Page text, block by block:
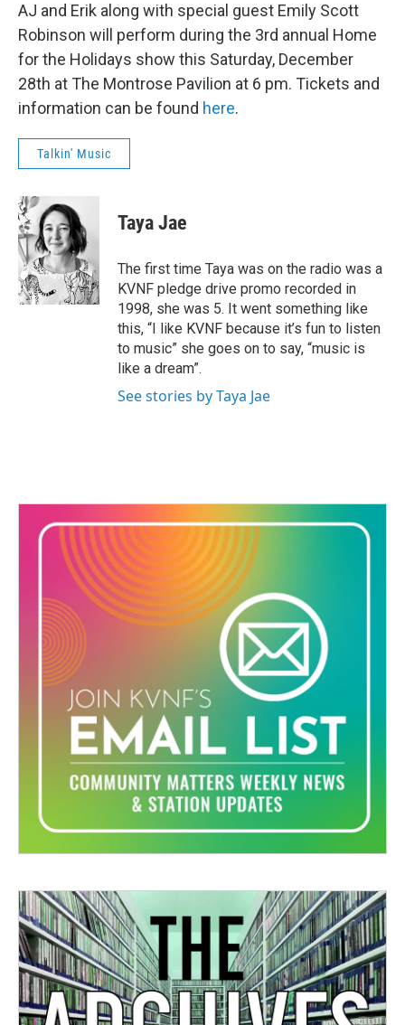
AJ and Erik along with special guest Emily Scott
Robinson will perform during the 3rd annual Home
for the Holidays show this Saturday, December
28th at The Montrose Pavilion at 6 pm. Tickets and
information can be found here.
Talkin' Music
Taya Jae
The first time Taya was on the radio was a
KVNF pledge drive promo recorded in
1998, she was 5. It went something like
this, “I like KVNF because it’s fun to listen
to music” she goes on to say, “music is
like a dream”.
See stories by Taya Jae